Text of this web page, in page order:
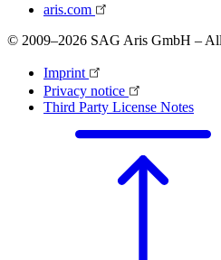
aris.com
© 2009–2026 SAG Aris GmbH –
Imprint
Privacy notice
Third Party License Notes